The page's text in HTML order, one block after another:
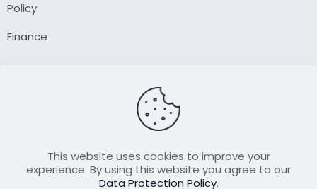
Policy
Finance
Contact UsThis website uses cookies to improve your
experience. By using this website you agree to our
Data Protection Policy.